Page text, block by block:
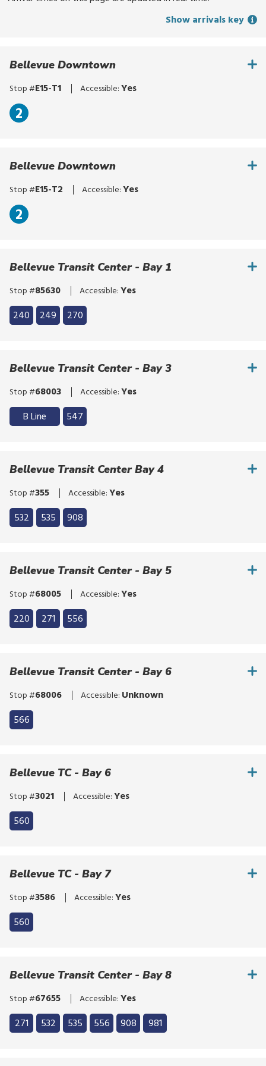
locations.
Explore
options
with
up
arrows,
by
touch.
Select
click,
tap.
Show arrivals key
Bellevue Downtown
Stop #E15-T1 Accessible:Yes
2
Bellevue Downtown
Stop #E15-T2 Accessible:Yes
2
Bellevue Transit Center - Bay 1
Stop #85630 Accessible:Yes
Click
to
route
240 249
270
the
route
Bellevue Transit Center - Bay 3
Stop #68003 Accessible:Yes
Click
to
route
B Line
547
the
route
Bellevue Transit Center Bay 4
Stop #355 Accessible:Yes
Click
to
route
532 535
908
the
route
Bellevue Transit Center - Bay 5
Stop #68005 Accessible:Yes
Click
to
route
220 271
556
the
route
Bellevue Transit Center - Bay 6
Stop #68006 Accessible: Unknown
566
Bellevue TC - Bay 6
Stop #3021 Accessible:Yes
560
Bellevue TC - Bay 7
Stop #3586 Accessible:Yes
560
Bellevue Transit Center - Bay 8
Stop #67655 Accessible:Yes
Click
to
271 532 535 556 908
981